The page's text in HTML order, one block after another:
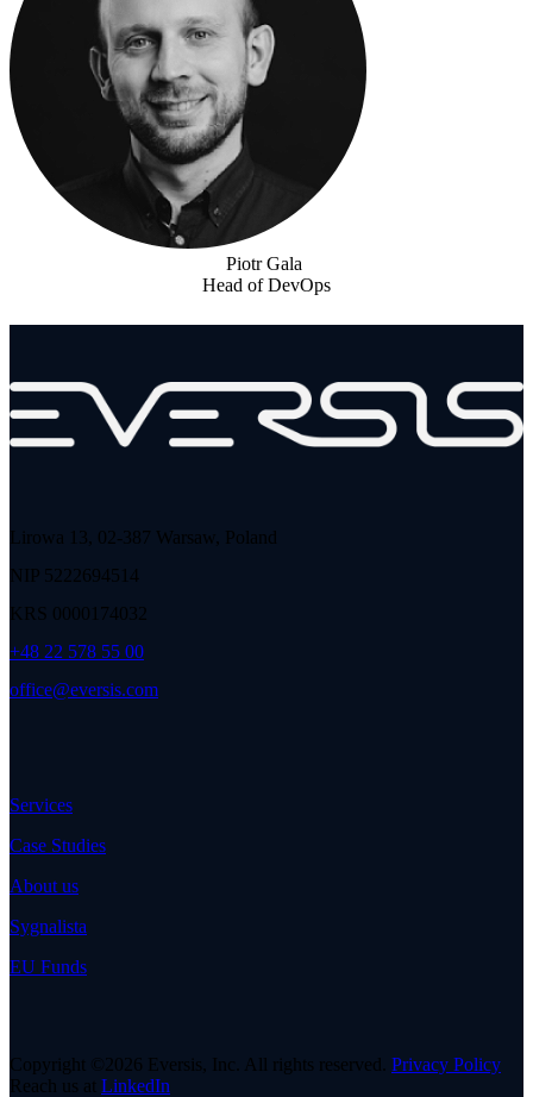
Piotr Gala
Head of DevOps
Lirowa 13, 02-387 Warsaw, Poland
NIP 5222694514
KRS 0000174032
+48 22 578 55 00
office@eversis.com
Services
Case Studies
About us
Sygnalista
EU Funds
Copyright ©2026 Eversis, Inc. All rights reserved. Privacy Policy
Reach us at LinkedIn